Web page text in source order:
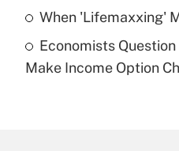
Get
Recently Updated Q&As
Are remote workers
When 'Lifemaxxing'
Economists
Make Income Option